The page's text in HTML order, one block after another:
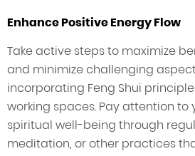
Enhance Positive Energy Flow
Take active steps to maximize
and minimize challenging
incorporating Feng Shui
working spaces. Pay attention to
spiritual well-being through
meditation, or other practices